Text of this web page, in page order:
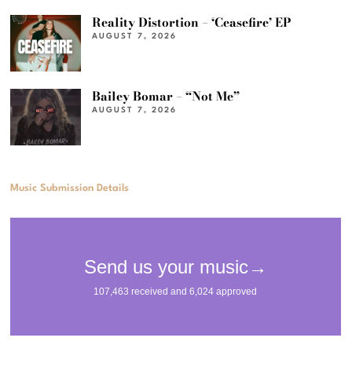
Reality Distortion – ‘Ceasefire’ EP
AUGUST 7, 2026
Bailey Bomar – “Not Me”
AUGUST 7, 2026
Music Submission Details